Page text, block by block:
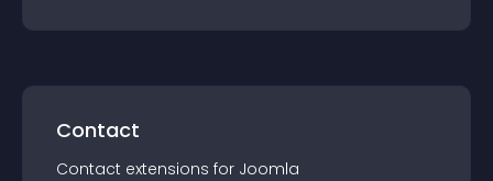
Contact
Contact extensions for Joomla